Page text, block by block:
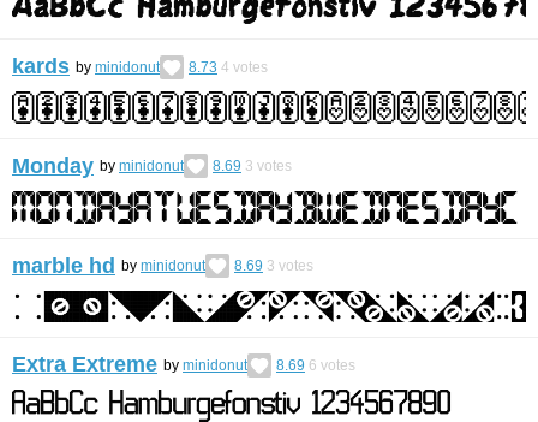
kards by minidonut 8.73 4 votes
Monday by minidonut 8.69 3 votes
marble hd by minidonut 8.69 3 votes
Extra Extreme by minidonut 8.69 6 votes